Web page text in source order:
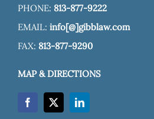
PHONE: 813-877-9222
EMAIL: info[@]gibblaw.com
FAX: 813-877-9290
MAP & DIRECTIONS